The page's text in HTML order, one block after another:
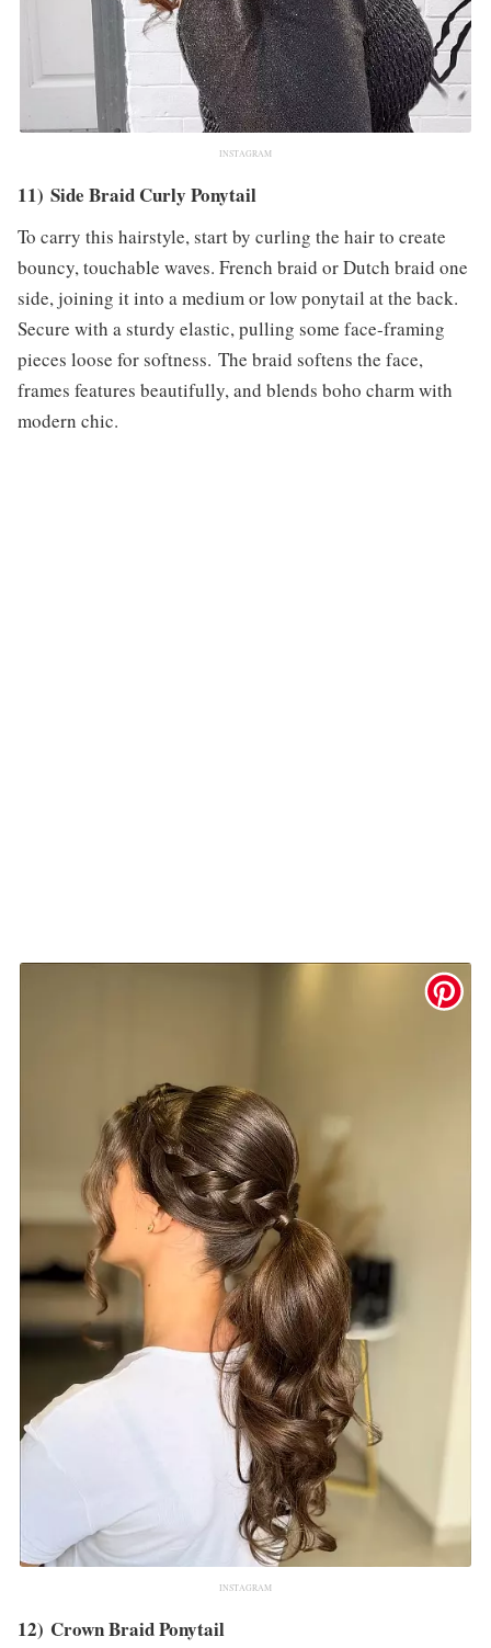
INSTAGRAM
11) Side Braid Curly Ponytail
To carry this hairstyle, start by curling the hair to create
bouncy, touchable waves. French braid or Dutch braid one
side, joining it into a medium or low ponytail at the back.
Secure with a sturdy elastic, pulling some face-framing
pieces loose for softness. The braid softens the face,
frames features beautifully, and blends boho charm with
modern chic.
INSTAGRAM
12) Crown Braid Ponytail